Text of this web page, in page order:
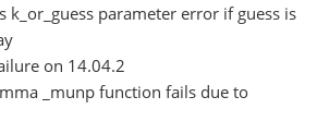
k_or_guess parameter error if guess is
on 14.04.2
_munp function fails due to